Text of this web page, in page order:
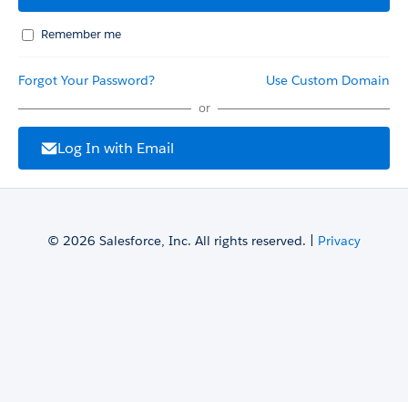
Remember me
Forgot Your Password? Use Custom Domain
or
Log In with Email
© 2026 Salesforce, Inc. All rights reserved. | Privacy